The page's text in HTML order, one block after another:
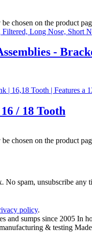
chosen on the product
-
/ 18 Tooth
chosen on the product
No spam, unsubscribe any
policy.
and sumps since 2005 In
& testing